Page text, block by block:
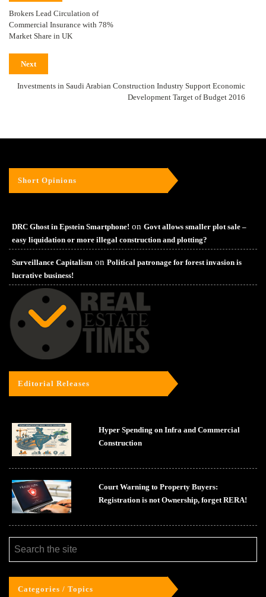
Brokers Lead Circulation of
Commercial Insurance with 78%
Market Share in UK
Next
Investments in Saudi Arabian Construction Industry Support Economic
Development Target of Budget 2016
Short Opinions
DRC Ghost in Epstein Smartphone! on Govt allows smaller plot sale –
easy liquidation or more illegal construction and plotting?
Surveillance Capitalism on Political patronage for forest invasion is
lucrative business!
Editorial Releases
Hyper Spending on Infra and Commercial
Construction
Court Warning to Property Buyers:
Registration is not Ownership, forget RERA!
Categories / Topics